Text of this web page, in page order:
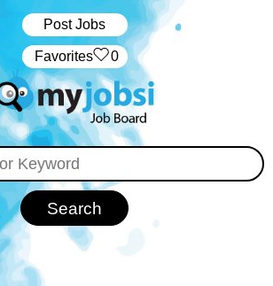
Post Jobs
‏‏‎ ‎‏Favorites 0